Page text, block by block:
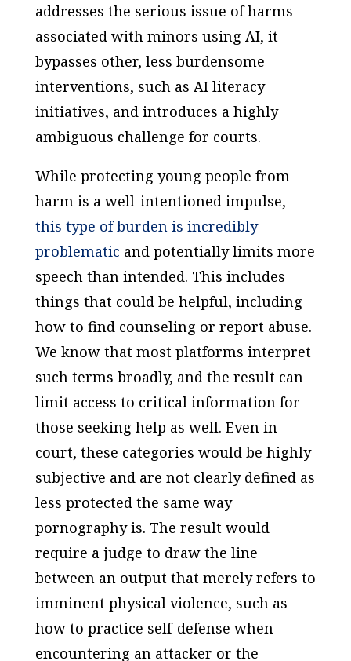
addresses the serious issue of harms
associated with minors using AI, it
bypasses other, less burdensome
interventions, such as AI literacy
initiatives, and introduces a highly
ambiguous challenge for courts.
While protecting young people from
harm is a well-intentioned impulse,
this type of burden is incredibly
problematic and potentially limits more
speech than intended. This includes
things that could be helpful, including
how to find counseling or report abuse.
We know that most platforms interpret
such terms broadly, and the result can
limit access to critical information for
those seeking help as well. Even in
court, these categories would be highly
subjective and are not clearly defined as
less protected the same way
pornography is. The result would
require a judge to draw the line
between an output that merely refers to
imminent physical violence, such as
how to practice self-defense when
encountering an attacker or the